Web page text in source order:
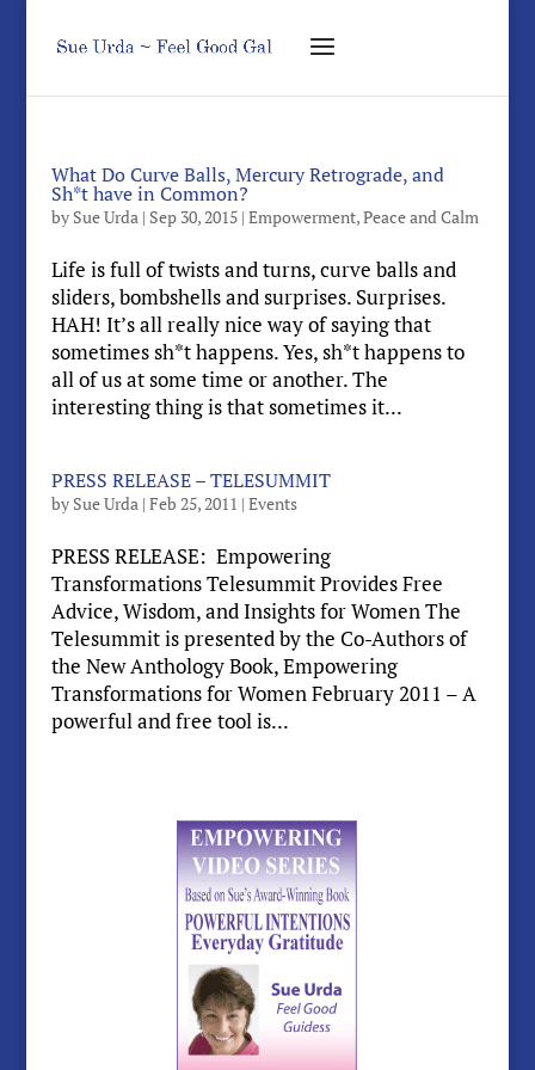
What Do Curve Balls, Mercury Retrograde, and
Sh*t have in Common?
by Sue Urda| Sep 30, 2015| Empowerment,Peace and Calm
Life is full of twists and turns, curve balls and
sliders, bombshells and surprises. Surprises.
HAH! It’s all really nice way of saying that
sometimes sh*t happens. Yes, sh*t happens to
all of us at some time or another. The
interesting thing is that sometimes it...
PRESS RELEASE – TELESUMMIT
by Sue Urda| Feb 25, 2011 | Events
PRESS RELEASE: Empowering
Transformations Telesummit Provides Free
Advice, Wisdom, and Insights for Women The
Telesummit is presented by the Co-Authors of
the New Anthology Book, Empowering
Transformations for Women February 2011 – A
powerful and free tool is...